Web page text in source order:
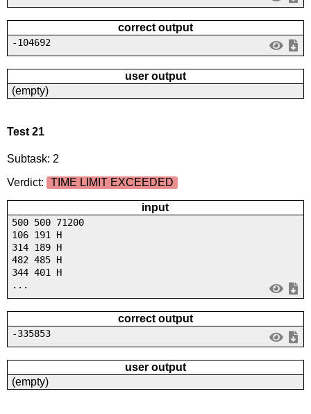
correct output
-104692
user output
(empty)
Test 21
Subtask: 2
Verdict:
TIME LIMIT EXCEEDED
input
500 500 71200
106 191 H
314 189 H
482 485 H
344 401 H
...
correct output
-335853
user output
(empty)